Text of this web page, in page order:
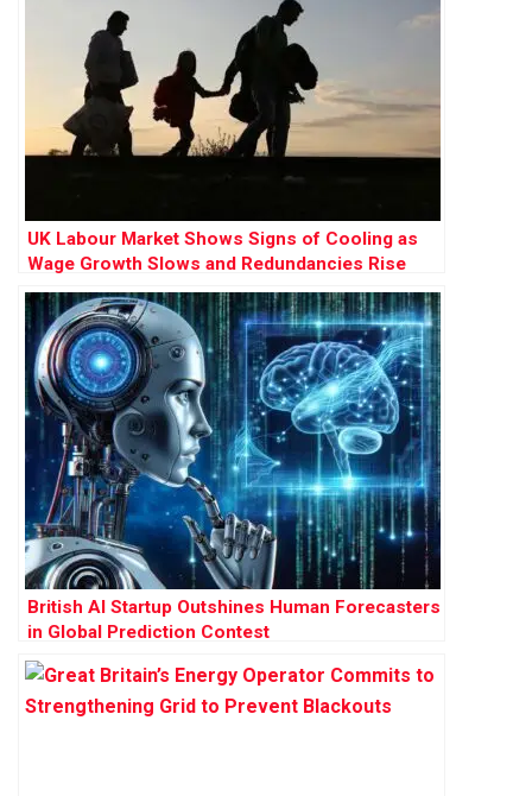
UK Labour Market Shows Signs of Cooling as
Wage Growth Slows and Redundancies Rise
British AI Startup Outshines Human Forecasters
in Global Prediction Contest